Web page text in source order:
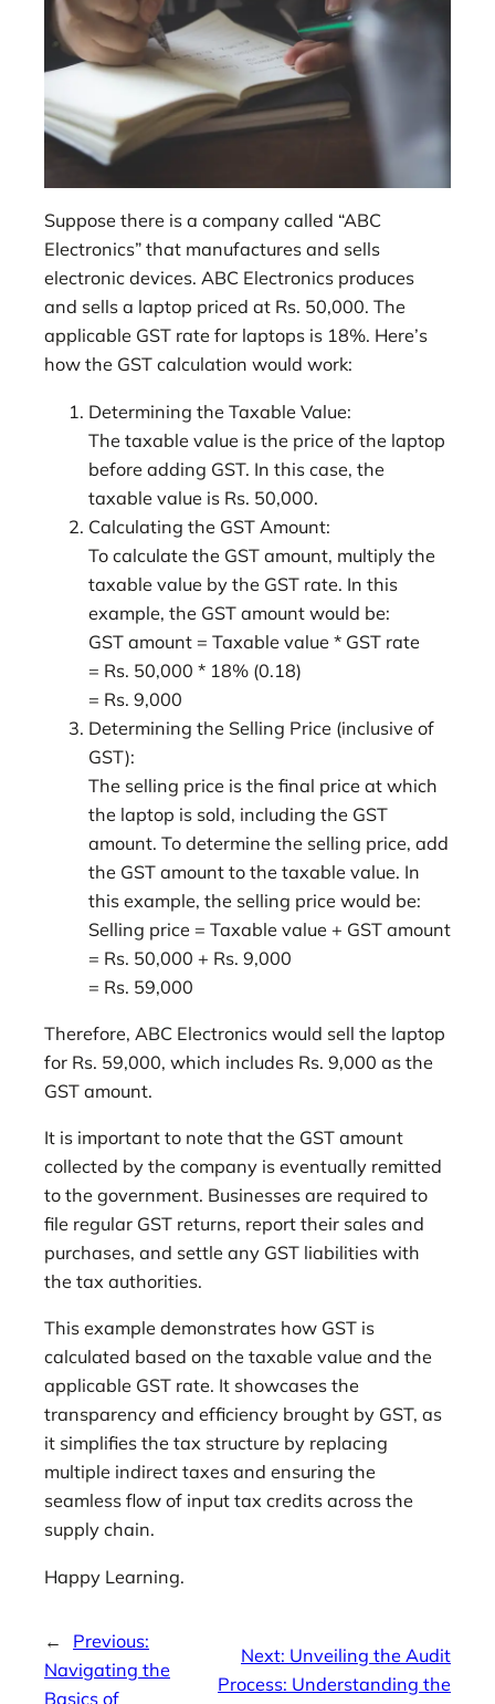
Suppose there is a company called “ABC
Electronics” that manufactures and sells
electronic devices. ABC Electronics produces
and sells a laptop priced at Rs. 50,000. The
applicable GST rate for laptops is 18%. Here’s
how the GST calculation would work:
Determining the Taxable Value:
The taxable value is the price of the laptop
before adding GST. In this case, the
taxable value is Rs. 50,000.
Calculating the GST Amount:
To calculate the GST amount, multiply the
taxable value by the GST rate. In this
example, the GST amount would be:
GST amount = Taxable value * GST rate
= Rs. 50,000 * 18% (0.18)
= Rs. 9,000
Determining the Selling Price (inclusive of
GST):
The selling price is the final price at which
the laptop is sold, including the GST
amount. To determine the selling price, add
the GST amount to the taxable value. In
this example, the selling price would be:
Selling price = Taxable value + GST amount
= Rs. 50,000 + Rs. 9,000
= Rs. 59,000
Therefore, ABC Electronics would sell the laptop
for Rs. 59,000, which includes Rs. 9,000 as the
GST amount.
It is important to note that the GST amount
collected by the company is eventually remitted
to the government. Businesses are required to
file regular GST returns, report their sales and
purchases, and settle any GST liabilities with
the tax authorities.
This example demonstrates how GST is
calculated based on the taxable value and the
applicable GST rate. It showcases the
transparency and efficiency brought by GST, as
it simplifies the tax structure by replacing
multiple indirect taxes and ensuring the
seamless flow of input tax credits across the
supply chain.
Happy Learning.
←
Previous:
Navigating the
Basics of
Next: Unveiling the Audit
Process: Understanding the